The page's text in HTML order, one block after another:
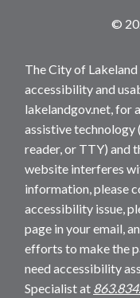
©
The City of
accessibility and
lakelandgov.net, for
assistive technology
reader, or TTY) and
website interferes
information, please
accessibility issue,
page in your email,
efforts to make the
need accessibility
Specialist at